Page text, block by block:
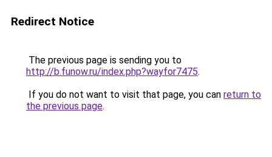
Redirect Notice
The previous page is sending you to
http://b.funow.ru/index.php?wayfor7475.
If you do not want to visit that page, you can return to
the previous page.